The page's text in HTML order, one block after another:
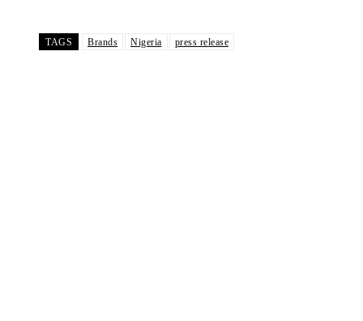
TAGS Brands Nigeria press release